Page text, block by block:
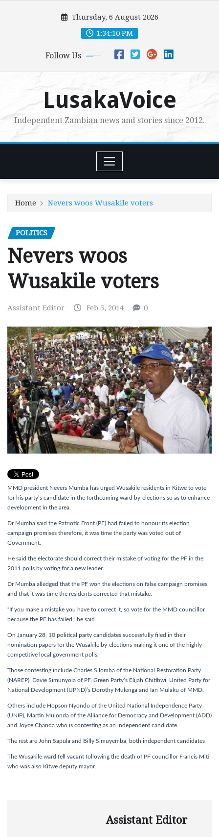
Thursday, 6 August 2026
1:34:12 PM
Follow Us
LusakaVoice
Independent Zambian news and stories since 2012.
Home Nevers woos Wusakile voters
POLITICS
Nevers woos
Wusakile voters
Assistant Editor Feb 5, 2014 0
MMD president Nevers Mumba has urged Wusakile residents in Kitwe to vote
for his party’s candidate in the forthcoming ward by-elections so as to enhance
development in the area.
Dr Mumba said the Patriotic Front (PF) had failed to honour its election
campaign promises therefore, it was time the party was voted out of
Government.
He said the electorate should correct their mistake of voting for the PF in the
2011 polls by voting for a new leader.
Dr Mumba alledged that the PF won the elections on false campaign promises
and that it was time the residents corrected that mistake.
“If you make a mistake you have to correct it, so vote for the MMD councillor
because the PF has failed,” he said.
On January 28, 10 political party candidates successfully filed in their
nomination papers for the Wusakile by-elections making it one of the highly
competitive local government polls.
Those contesting include Charles Silomba of the National Restoration Party
(NAREP), Davie Simunyola of PF, Green Party’s Elijah Chitibwi, United Party for
National Development (UPND)’s Dorothy Mulenga and Ian Mulaku of MMD.
Others include Hopson Nyondo of the United National Independence Party
(UNIP), Martin Mulonda of the Alliance for Democracy and Development (ADD)
and Joyce Chanda who is contesting as an independent candidate.
The rest are John Sapula and Billy Simuyemba, both independent candidates
The Wusakile ward fell vacant following the death of PF councillor Francis Miti
who was also Kitwe deputy mayor.
Assistant Editor